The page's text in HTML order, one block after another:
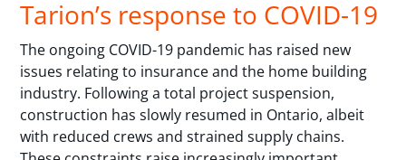
Tarion’s response to COVID-19
The ongoing COVID-19 pandemic has raised new
issues relating to insurance and the home building
industry. Following a total project suspension,
construction has slowly resumed in Ontario, albeit
with reduced crews and strained supply chains.